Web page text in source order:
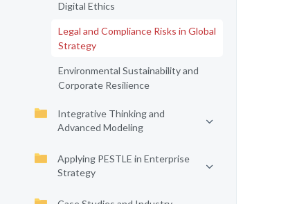
Digital Ethics
Legal and Compliance Risks in Global
Strategy
Environmental Sustainability and
Corporate Resilience
Integrative Thinking and
Advanced Modeling
Applying PESTLE in Enterprise
Strategy